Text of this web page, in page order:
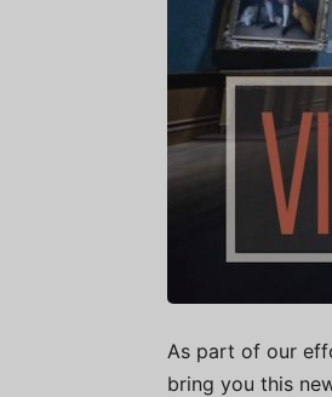
As part of our
bring you this